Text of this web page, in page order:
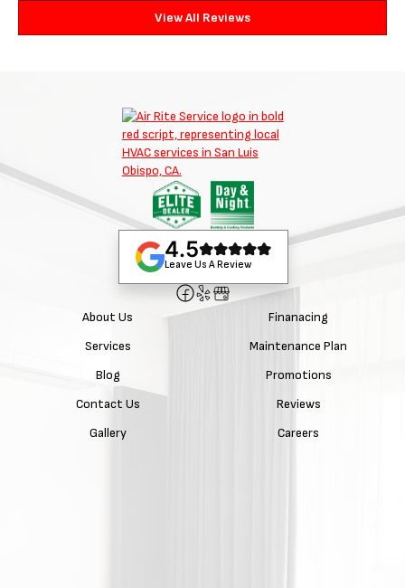
View All Reviews
4.5
Leave Us A Review
About Us
Services
Blog
Contact Us
Gallery
Finanacing
Maintenance Plan
Promotions
Reviews
Careers